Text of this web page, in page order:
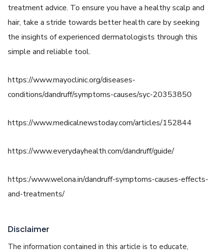
treatment advice. To ensure you have a healthy scalp and
hair, take a stride towards better health care by seeking
the insights of experienced dermatologists through this
simple and reliable tool.
https://www.mayoclinic.org/diseases-
conditions/dandruff/symptoms-causes/syc-20353850
https://www.medicalnewstoday.com/articles/152844
https://www.everydayhealth.com/dandruff/guide/
https:/www.welona.in/dandruff-symptoms-causes-effects-
and-treatments/
Disclaimer
The information contained in this article is to educate,